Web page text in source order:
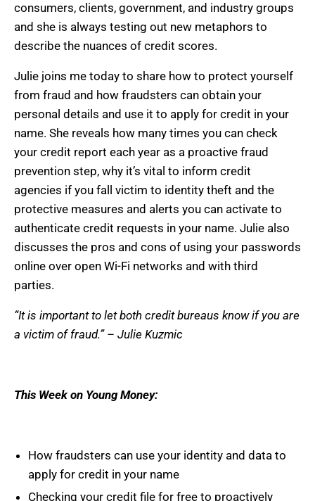
consumers, clients, government, and industry groups
and she is always testing out new metaphors to
describe the nuances of credit scores.
Julie joins me today to share how to protect yourself
from fraud and how fraudsters can obtain your
personal details and use it to apply for credit in your
name. She reveals how many times you can check
your credit report each year as a proactive fraud
prevention step, why it’s vital to inform credit
agencies if you fall victim to identity theft and the
protective measures and alerts you can activate to
authenticate credit requests in your name. Julie also
discusses the pros and cons of using your passwords
online over open Wi-Fi networks and with third
parties.
“It is important to let both credit bureaus know if you are
a victim of fraud.” – Julie Kuzmic
This Week on Young Money:
How fraudsters can use your identity and data to
apply for credit in your name
Checking your credit file for free to proactively